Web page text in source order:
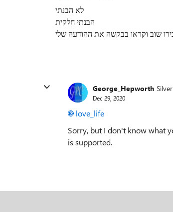
לא הבנתי
הבנתי חלקית
שוב וקראו בבקשה את ההודעה שלי
George_Hepworth
Dec 29, 2020
love_life
Sorry, but I don't know what
is supported.